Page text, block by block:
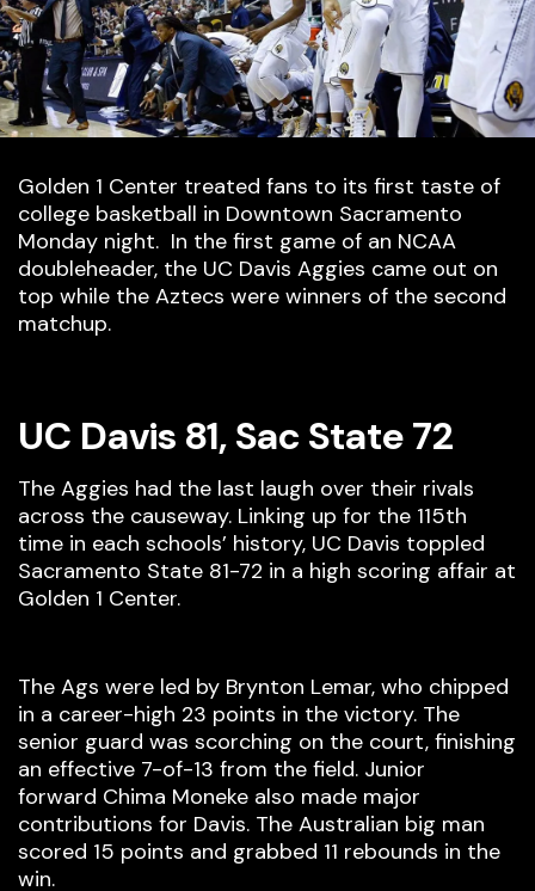
Golden 1 Center treated fans to its first taste of
college basketball in Downtown Sacramento
Monday night. In the first game of an NCAA
doubleheader, the UC Davis Aggies came out on
top while the Aztecs were winners of the second
matchup.
UC Davis 81, Sac State 72
The Aggies had the last laugh over their rivals
across the causeway. Linking up for the 115th
time in each schools’ history, UC Davis toppled
Sacramento State 81-72 in a high scoring affair at
Golden 1 Center.
The Ags were led by Brynton Lemar, who chipped
in a career-high 23 points in the victory. The
senior guard was scorching on the court, finishing
an effective 7-of-13 from the field. Junior
forward Chima Moneke also made major
contributions for Davis. The Australian big man
scored 15 points and grabbed 11 rebounds in the
win.